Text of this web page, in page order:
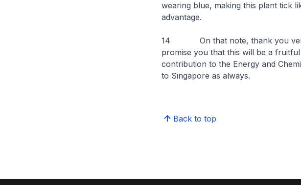
wearing blue, making this plant tick
advantage.
14 On that note, thank you very
promise you that this will be a
contribution to the Energy and
to Singapore as always.​
Back to top